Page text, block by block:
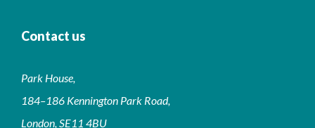
Contact us
Park House,
184–186 Kennington Park Road,
London, SE11 4BU